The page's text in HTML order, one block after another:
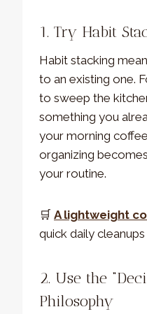
1. Try Habit
Habit stacking
to an existing one.
to sweep the
something you
your morning
organizing
your routine.
🛒 A lightweight
quick daily
2. Use the
Philosophy